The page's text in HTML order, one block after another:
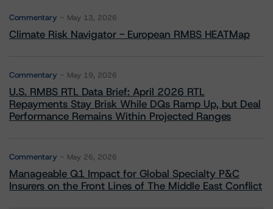
Commentary May 13, 2026
Climate Risk Navigator - European RMBS HEATMap
Commentary May 19, 2026
U.S. RMBS RTL Data Brief: April 2026 RTL
Repayments Stay Brisk While DQs Ramp Up, but Deal
Performance Remains Within Projected Ranges
Commentary May 26, 2026
Manageable Q1 Impact for Global Specialty P&C
Insurers on the Front Lines of The Middle East Conflict